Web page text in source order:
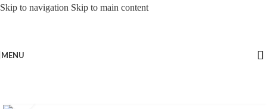
Skip to navigation Skip to main content
MENU